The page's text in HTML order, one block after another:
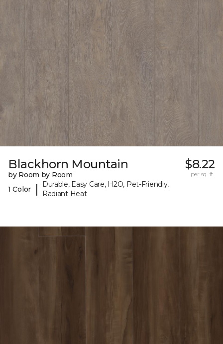
Blackhorn Mountain
by Room by Room
1 Color
|
Durable, Easy Care, H2O, Pet-Friendly,
Radiant Heat
$8.22
per sq. ft.